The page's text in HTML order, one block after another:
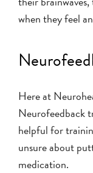
when they feel
Here at
Neurofeedback
helpful for
unsure about
medication.